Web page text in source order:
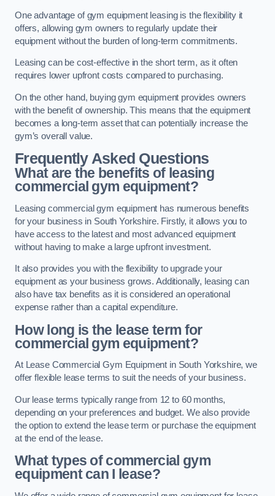
One advantage of gym equipment leasing is the flexibility it
offers, allowing gym owners to regularly update their
equipment without the burden of long-term commitments.
Leasing can be cost-effective in the short term, as it often
requires lower upfront costs compared to purchasing.
On the other hand, buying gym equipment provides owners
with the benefit of ownership. This means that the equipment
becomes a long-term asset that can potentially increase the
gym’s overall value.
Frequently Asked Questions
What are the benefits of leasing
commercial gym equipment?
Leasing commercial gym equipment has numerous benefits
for your business in South Yorkshire. Firstly, it allows you to
have access to the latest and most advanced equipment
without having to make a large upfront investment.
It also provides you with the flexibility to upgrade your
equipment as your business grows. Additionally, leasing can
also have tax benefits as it is considered an operational
expense rather than a capital expenditure.
How long is the lease term for
commercial gym equipment?
At Lease Commercial Gym Equipment in South Yorkshire, we
offer flexible lease terms to suit the needs of your business.
Our lease terms typically range from 12 to 60 months,
depending on your preferences and budget. We also provide
the option to extend the lease term or purchase the equipment
at the end of the lease.
What types of commercial gym
equipment can I lease?